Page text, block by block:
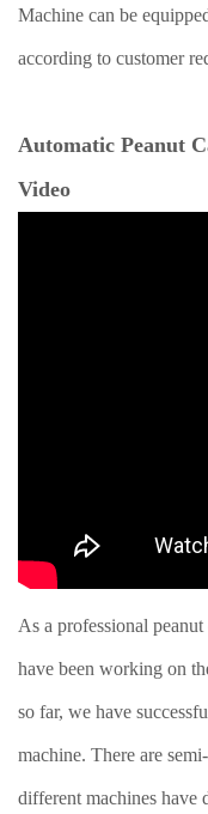
Machine can be
according to customer
Automatic Peanut
Video
As a professional
have been working on
so far, we have
machine. There are
different machines have